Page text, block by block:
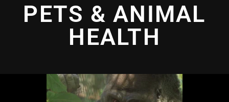
PETS & ANIMAL
HEALTH